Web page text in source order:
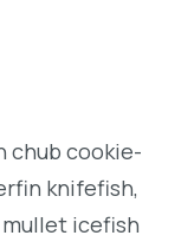
chub cookie-
knifefish,
icefish